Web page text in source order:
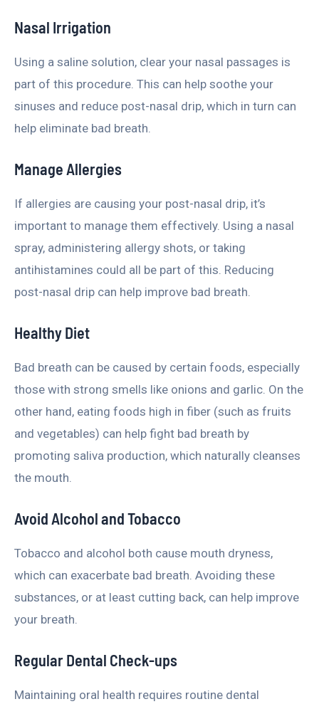
Nasal Irrigation
Using a saline solution, clear your nasal passages is
part of this procedure. This can help soothe your
sinuses and reduce post-nasal drip, which in turn can
help eliminate bad breath.
Manage Allergies
If allergies are causing your post-nasal drip, it’s
important to manage them effectively. Using a nasal
spray, administering allergy shots, or taking
antihistamines could all be part of this. Reducing
post-nasal drip can help improve bad breath.
Healthy Diet
Bad breath can be caused by certain foods, especially
those with strong smells like onions and garlic. On the
other hand, eating foods high in fiber (such as fruits
and vegetables) can help fight bad breath by
promoting saliva production, which naturally cleanses
the mouth.
Avoid Alcohol and Tobacco
Tobacco and alcohol both cause mouth dryness,
which can exacerbate bad breath. Avoiding these
substances, or at least cutting back, can help improve
your breath.
Regular Dental Check-ups
Maintaining oral health requires routine dental